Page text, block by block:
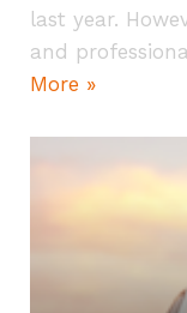
last year.
and
More »